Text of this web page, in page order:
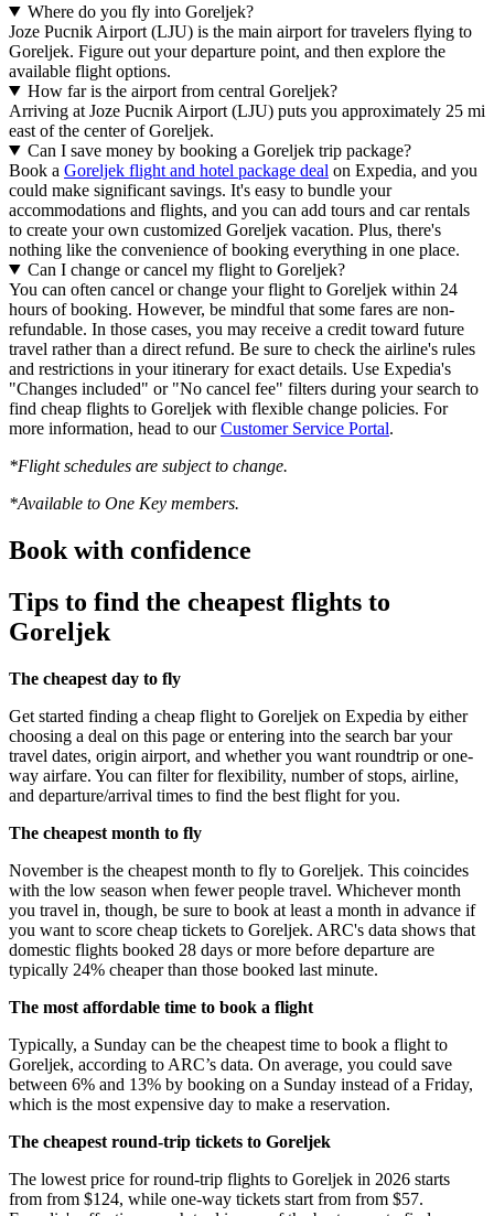
Where do you fly into Goreljek?
Joze Pucnik Airport (LJU) is the main airport for travelers flying to
Goreljek. Figure out your departure point, and then explore the
available flight options.
How far is the airport from central Goreljek?
Arriving at Joze Pucnik Airport (LJU) puts you approximately 25 mi
east of the center of Goreljek.
Can I save money by booking a Goreljek trip package?
Book a Goreljek flight and hotel package deal on Expedia, and you
could make significant savings. It's easy to bundle your
accommodations and flights, and you can add tours and car rentals
to create your own customized Goreljek vacation. Plus, there's
nothing like the convenience of booking everything in one place.
Can I change or cancel my flight to Goreljek?
You can often cancel or change your flight to Goreljek within 24
hours of booking. However, be mindful that some fares are non-
refundable. In those cases, you may receive a credit toward future
travel rather than a direct refund. Be sure to check the airline's rules
and restrictions in your itinerary for exact details. Use Expedia's
"Changes included" or "No cancel fee" filters during your search to
find cheap flights to Goreljek with flexible change policies. For
more information, head to ourCustomer Service Portal.
*Flight schedules are subject to change.
*Available to One Key members.
Book with confidence
Tips to find the cheapest flights to
Goreljek
The cheapest day to fly
Get started finding a cheap flight to Goreljek on Expedia by either
choosing a deal on this page or entering into the search bar your
travel dates, origin airport, and whether you want roundtrip or one-
way airfare. You can filter for flexibility, number of stops, airline,
and departure/arrival times to find the best flight for you.
The cheapest month to fly
November is the cheapest month to fly to Goreljek. This coincides
with the low season when fewer people travel. Whichever month
you travel in, though, be sure to book at least a month in advance if
you want to score cheap tickets to Goreljek. ARC's data shows that
domestic flights booked 28 days or more before departure are
typically 24% cheaper than those booked last minute.
The most affordable time to book a flight
Typically, a Sunday can be the cheapest time to book a flight to
Goreljek, according to ARC’s data. On average, you could save
between 6% and 13% by booking on a Sunday instead of a Friday,
which is the most expensive day to make a reservation.
The cheapest round-trip tickets to Goreljek
The lowest price for round-trip flights to Goreljek in 2026 starts
from from $124, while one-way tickets start from from $57.